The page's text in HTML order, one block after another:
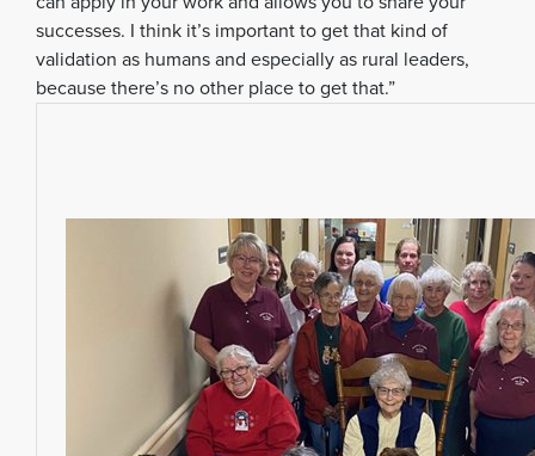
successes. I think it’s important to get that kind of
validation as humans and especially as rural leaders,
because there’s no other place to get that.”